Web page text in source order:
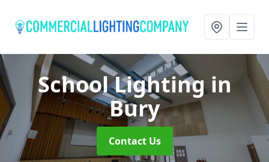
School Lightingin
Bury
Contact Us